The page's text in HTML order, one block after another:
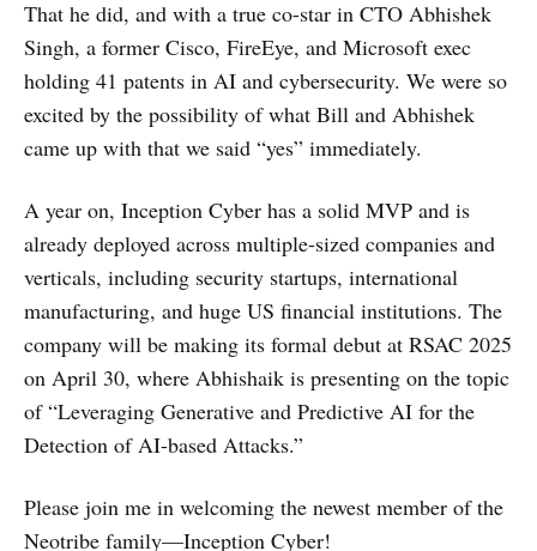
That he did, and with a true co-star in CTO Abhishek
Singh, a former Cisco, FireEye, and Microsoft exec
holding 41 patents in AI and cybersecurity. We were so
excited by the possibility of what Bill and Abhishek
came up with that we said “yes” immediately.
A year on, Inception Cyber has a solid MVP and is
already deployed across multiple-sized companies and
verticals, including security startups, international
manufacturing, and huge US financial institutions. The
company will be making its formal debut at RSAC 2025
on April 30, where Abhishaik is presenting on the topic
of “Leveraging Generative and Predictive AI for the
Detection of AI-based Attacks.”
Please join me in welcoming the newest member of the
Neotribe family—Inception Cyber!